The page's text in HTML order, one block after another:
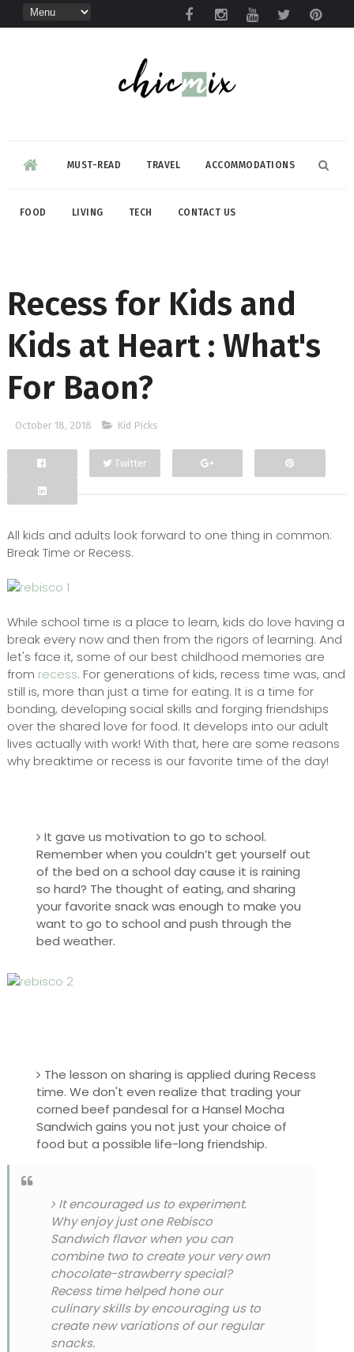
MUST-READ TRAVEL ACCOMMODATIONS
FOOD LIVING TECH CONTACT US
Recess for Kids and
Kids at Heart : What's
For Baon?
October 18, 2018 Kid Picks
Facebook
Twitter
All kids and adults look forward to one thing in common:
Break Time or Recess.
While school time is a place to learn, kids do love having a
break every now and then from the rigors of learning. And
let's face it, some of our best childhood memories are
from recess. For generations of kids, recess time was, and
still is, more than just a time for eating. It is a time for
bonding, developing social skills and forging friendships
over the shared love for food. It develops into our adult
lives actually with work! With that, here are some reasons
why breaktime or recess is our favorite time of the day!
It gave us motivation to go to school.
Remember when you couldn’t get yourself out
of the bed on a school day cause it is raining
so hard? The thought of eating, and sharing
your favorite snack was enough to make you
want to go to school and push through the
bed weather.
The lesson on sharing is applied during Recess
time. We don't even realize that trading your
corned beef pandesal for a Hansel Mocha
Sandwich gains you not just your choice of
food but a possible life-long friendship.
It encouraged us to experiment.
Why enjoy just one Rebisco
Sandwich flavor when you can
combine two to create your very own
chocolate-strawberry special?
Recess time helped hone our
culinary skills by encouraging us to
create new variations of our regular
snacks.